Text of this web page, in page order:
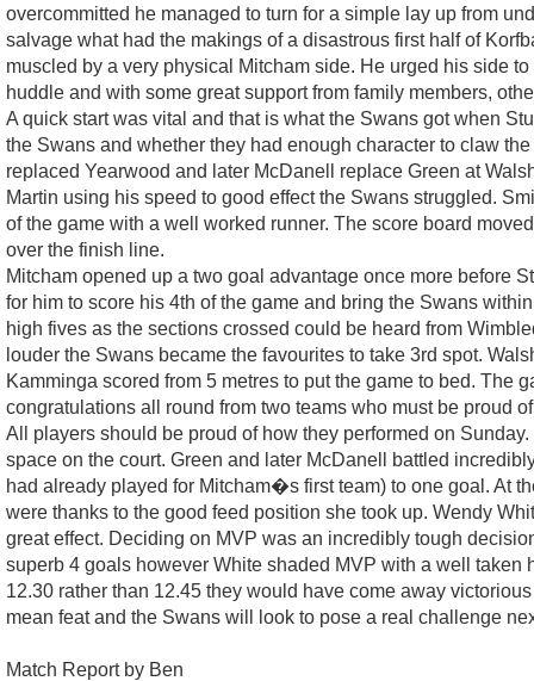
overcommitted he managed to turn for a simple lay up from
salvage what had the makings of a disastrous first half of
muscled by a very physical Mitcham side. He urged his side
huddle and with some great support from family members,
A quick start was vital and that is what the Swans got when
the Swans and whether they had enough character to claw
replaced Yearwood and later McDanell replace Green at
Martin using his speed to good effect the Swans struggled.
of the game with a well worked runner. The score board
over the finish line.
Mitcham opened up a two goal advantage once more before
for him to score his 4th of the game and bring the Swans
high fives as the sections crossed could be heard from
louder the Swans became the favourites to take 3rd spot.
Kamminga scored from 5 metres to put the game to bed.
congratulations all round from two teams who must be proud
All players should be proud of how they performed on
space on the court. Green and later McDanell battled
had already played for Mitcham�s first team) to one goal. At
were thanks to the good feed position she took up. Wendy
great effect. Deciding on MVP was an incredibly tough
superb 4 goals however White shaded MVP with a well taken
12.30 rather than 12.45 they would have come away
mean feat and the Swans will look to pose a real challenge
Match Report by Ben